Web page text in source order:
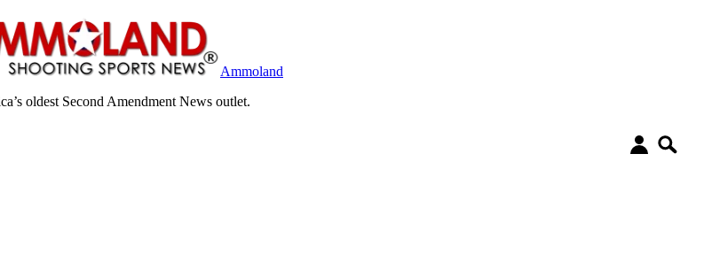
Ammoland
oldest Second Amendment News outlet.